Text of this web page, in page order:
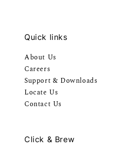
Quick links
About Us
Careers
Support & Downloads
Locate Us
Contact Us
Click & Brew